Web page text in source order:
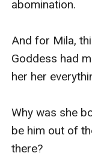
abomination.
And for Mila,
Goddess had
her her
Why was she
be him out of
there?